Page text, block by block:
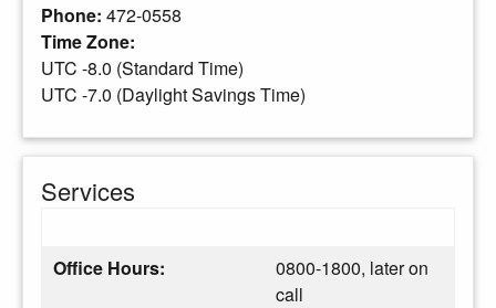
Phone: 472-0558
Time Zone:
UTC -8.0 (Standard Time)
UTC -7.0 (Daylight Savings Time)
Services
Office Hours:
0800-1800, later on
call